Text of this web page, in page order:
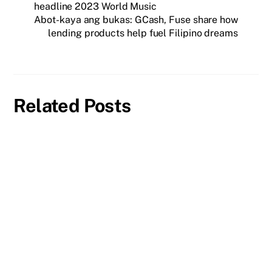
headline 2023 World Music
Abot-kaya ang bukas: GCash, Fuse share how
lending products help fuel Filipino dreams
Related Posts